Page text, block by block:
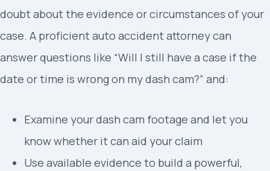
doubt about the evidence or circumstances of your
case. A proficient auto accident attorney can
answer questions like “Will I still have a case if the
date or time is wrong on my dash cam?” and:
Examine your dash cam footage and let you
know whether it can aid your claim
Use available evidence to build a powerful,